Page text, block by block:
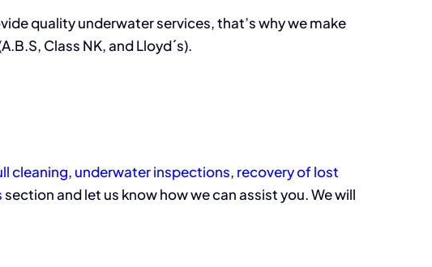
quality underwater services, that’s why we make
Class NK, and Lloyd´s).
cleaning, underwater inspections, recovery of lost
section and let us know how we can assist you. We will